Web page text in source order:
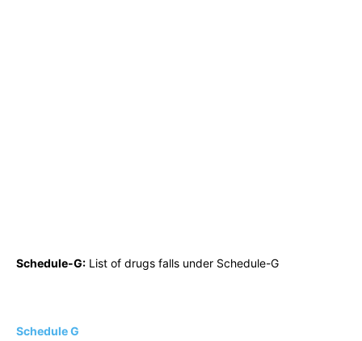
Schedule-G: List of drugs falls under Schedule-G
Schedule G